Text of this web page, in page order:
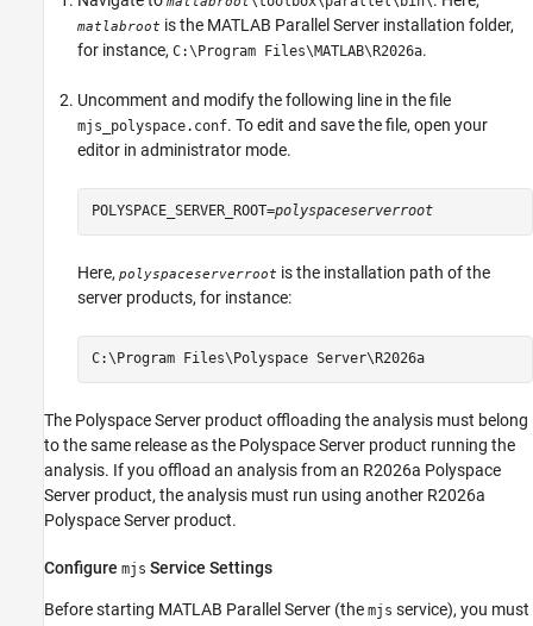
matlabroot is the MATLAB Parallel Server installation folder,
for instance, C:\Program Files\MATLAB\ R2026a.
Uncomment and modify the following line in the file
mjs_polyspace.conf. To edit and save the file, open your
editor in administrator mode.
POLYSPACE_SERVER_ROOT=polyspaceserverroot
Here, polyspaceserverroot is the installation path of the
server products, for instance:
C:\Program Files\Polyspace Server\ R2026a
The Polyspace Server product offloading the analysis must belong
to the same release as the Polyspace Server product running the
analysis. If you offload an analysis from an R2026a Polyspace
Server product, the analysis must run using another R2026a
Polyspace Server product.
Configure mjs Service Settings
Before starting MATLAB Parallel Server (the mjs service), you must